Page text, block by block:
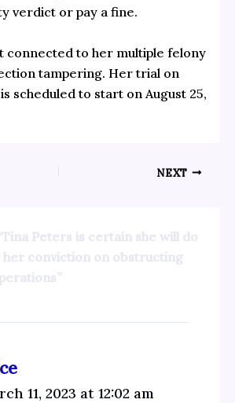
verdict or pay a fine.
connected to her multiple felony
tampering. Her trial on
scheduled to start on August 25,
NEXT
Peters is certain she will do
conviction on obstructing
11, 2023 at 12:02 am